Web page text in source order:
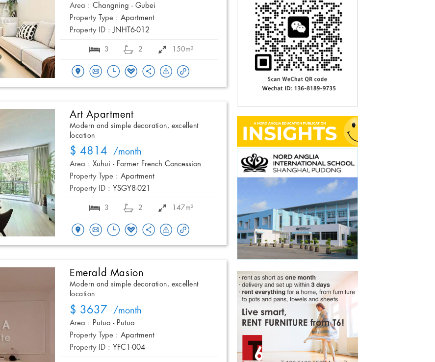
Area : Changning - Gubei
Property Type : Apartment
Property ID : JNHT6-012
3 2 150m²
Art Apartment
Modern and simple decoration, excellent
location
$ 4814 /month
Area : Xuhui - Former French Concession
Property Type : Apartment
Property ID : YSGY8-021
3 2 147m²
Emerald Masion
Modern and simple decoration, excellent
location
$ 3637 /month
Area : Putuo - Putuo
Property Type : Apartment
Property ID : YFC1-004